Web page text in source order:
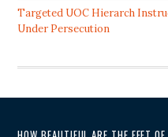
Targeted UOC Hierarch
Under Persecution